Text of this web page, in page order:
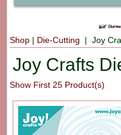
Shop | Die-Cutting | Joy
Joy Crafts
Show First 25 Product(s)